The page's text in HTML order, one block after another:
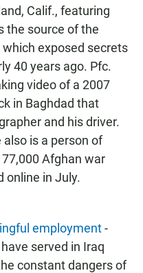
Calif., featuring
the source of the
exposed secrets
40 years ago. Pfc.
video of a 2007
in Baghdad that
and his driver.
is a person of
Afghan war
online in July.
employment-
served in Iraq
constant dangers of